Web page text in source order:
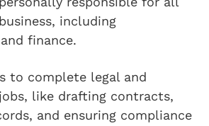
including
finance.
to complete legal and
like drafting contracts,
and ensuring compliance